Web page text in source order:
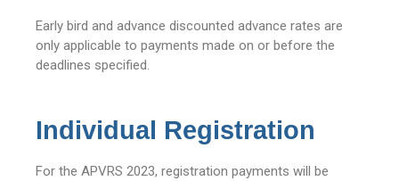
Early bird and advance discounted advance rates are
only applicable to payments made on or before the
deadlines specified.
Individual Registration
For the APVRS 2023, registration payments will be